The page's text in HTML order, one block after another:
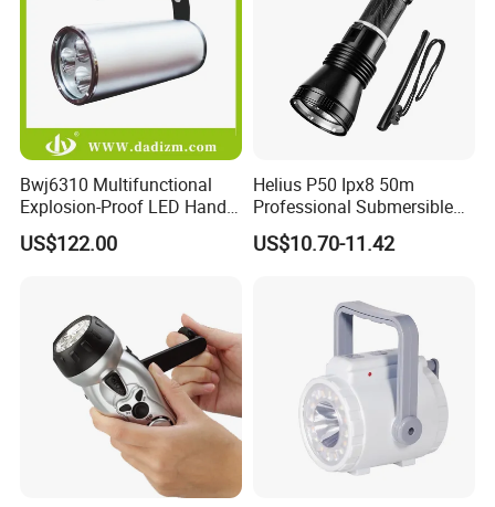
Bwj6310 Multifunctional
Explosion-Proof LED Hand
Lamp for Hazardous
Industrial Lighting
US$122.00
Helius P50 Ipx8 50m
Professional Submersible
Diving LED Torch
Underwater Lighting with
US$10.70-11.42